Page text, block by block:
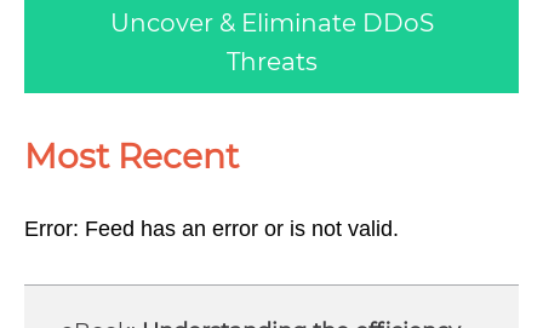
Uncover & Eliminate DDoS
Threats
Most Recent
Error: Feed has an error or is not valid.